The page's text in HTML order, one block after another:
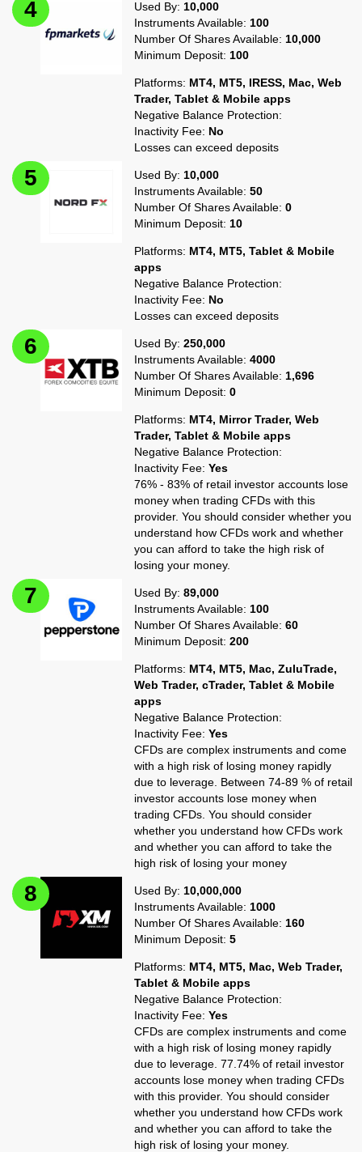
Used By: 10,000
Instruments Available: 100
Number Of Shares Available: 10,000
Minimum Deposit: 100
Platforms: MT4, MT5, IRESS, Mac, Web
Trader, Tablet & Mobile apps
Negative Balance Protection:
Inactivity Fee: No
Losses can exceed deposits
Used By: 10,000
Instruments Available:50
Number Of Shares Available:0
Minimum Deposit: 10
Platforms: MT4, MT5, Tablet & Mobile
apps
Negative Balance Protection:
Inactivity Fee: No
Losses can exceed deposits
Used By:250,000
Instruments Available:4000
Number Of Shares Available: 1,696
Minimum Deposit:0
Platforms: MT4, Mirror Trader, Web
Trader, Tablet & Mobile apps
Negative Balance Protection:
Inactivity Fee:Yes
76% - 83% of retail investor accounts lose
money when trading CFDs with this
provider. You should consider whether you
understand how CFDs work and whether
you can afford to take the high risk of
losing your money.
Used By:89,000
Instruments Available: 100
Number Of Shares Available:60
Minimum Deposit:200
Platforms: MT4, MT5, Mac, ZuluTrade,
Web Trader, cTrader, Tablet & Mobile
apps
Negative Balance Protection:
Inactivity Fee:Yes
CFDs are complex instruments and come
with a high risk of losing money rapidly
due to leverage. Between 74-89 % of retail
investor accounts lose money when
trading CFDs. You should consider
whether you understand how CFDs work
and whether you can afford to take the
high risk of losing your money
Used By: 10,000,000
Instruments Available: 1000
Number Of Shares Available: 160
Minimum Deposit:5
Platforms: MT4, MT5, Mac, Web Trader,
Tablet & Mobile apps
Negative Balance Protection:
Inactivity Fee:Yes
CFDs are complex instruments and come
with a high risk of losing money rapidly
due to leverage. 77.74% of retail investor
accounts lose money when trading CFDs
with this provider. You should consider
whether you understand how CFDs work
and whether you can afford to take the
high risk of losing your money.